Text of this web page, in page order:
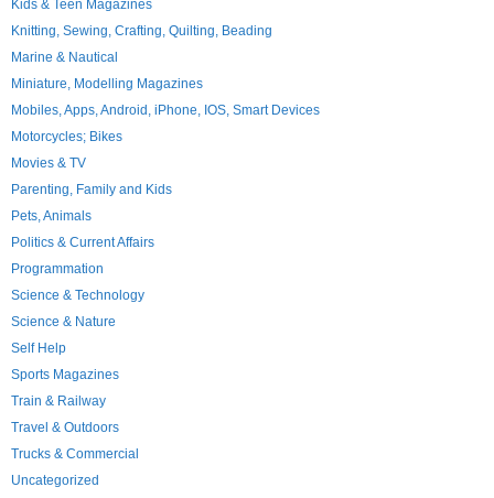
Kids & Teen Magazines
Knitting, Sewing, Crafting, Quilting, Beading
Marine & Nautical
Miniature, Modelling Magazines
Mobiles, Apps, Android, iPhone, IOS, Smart Devices
Motorcycles; Bikes
Movies & TV
Parenting, Family and Kids
Pets, Animals
Politics & Current Affairs
Programmation
Science & Technology
Science & Nature
Self Help
Sports Magazines
Train & Railway
Travel & Outdoors
Trucks & Commercial
Uncategorized